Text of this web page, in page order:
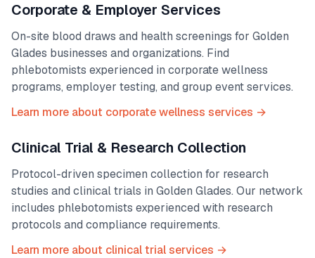
Corporate & Employer Services
On-site blood draws and health screenings for Golden
Glades businesses and organizations. Find
phlebotomists experienced in corporate wellness
programs, employer testing, and group event services.
Learn more about corporate wellness services →
Clinical Trial & Research Collection
Protocol-driven specimen collection for research
studies and clinical trials in Golden Glades. Our network
includes phlebotomists experienced with research
protocols and compliance requirements.
Learn more about clinical trial services →